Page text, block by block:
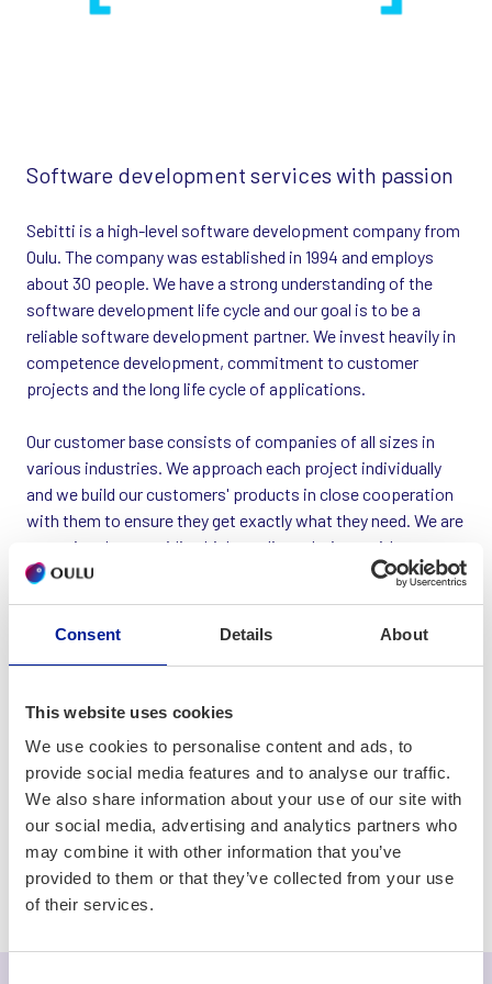
Consent Details About
This website uses cookies
We use cookies to personalise content and ads, to
provide social media features and to analyse our traffic.
We also share information about your use of our site with
our social media, advertising and analytics partners who
may combine it with other information that you’ve
provided to them or that they’ve collected from your use
of their services.
Software development services with passion
Sebitti is a high-level software development company from
Oulu. The company was established in 1994 and employs
about 30 people. We have a strong understanding of the
software development life cycle and our goal is to be a
reliable software development partner. We invest heavily in
competence development, commitment to customer
projects and the long life cycle of applications.
Our customer base consists of companies of all sizes in
various industries. We approach each project individually
and we build our customers' products in close cooperation
with them to ensure they get exactly what they need. We are
committed to providing high-quality solutions with most
modern technologies. We also have our own project
management software, which is used by more than 10,000
customers.
gain great success worldwide, we are also very proud of our
specialists who have been writing code at Sebitti for more
than 20 years.
Software development